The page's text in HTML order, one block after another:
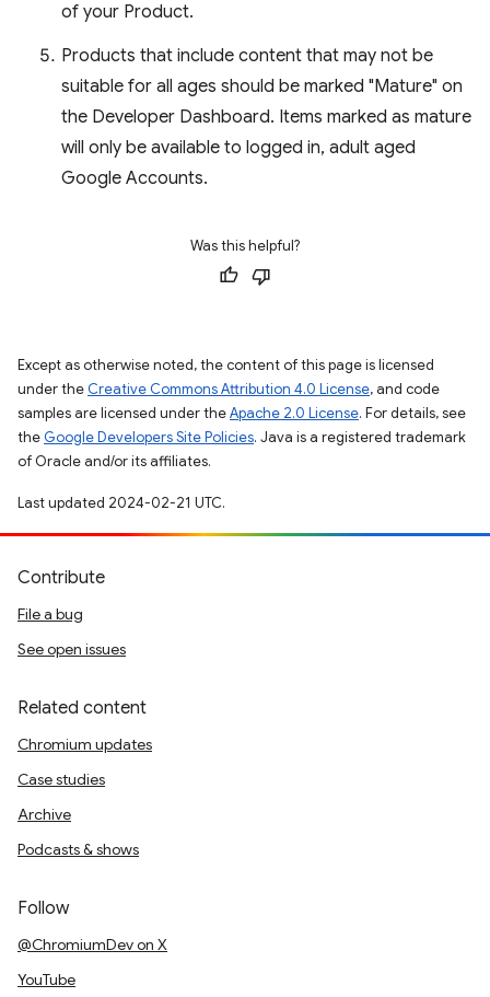
of your Product.
Products that include content that may not be
suitable for all ages should be marked "Mature" on
the Developer Dashboard. Items marked as mature
will only be available to logged in, adult aged
Google Accounts.
Was this helpful?
Except as otherwise noted, the content of this page is licensed
under the Creative Commons Attribution 4.0 License, and code
samples are licensed under theApache 2.0 License. For details, see
the Google Developers Site Policies. Java is a registered trademark
of Oracle and/or its affiliates.
Last updated 2024-02-21 UTC.
Contribute
File a bug
See open issues
Related content
Chromium updates
Case studies
Archive
Podcasts & shows
Follow
@ChromiumDev on X
YouTube